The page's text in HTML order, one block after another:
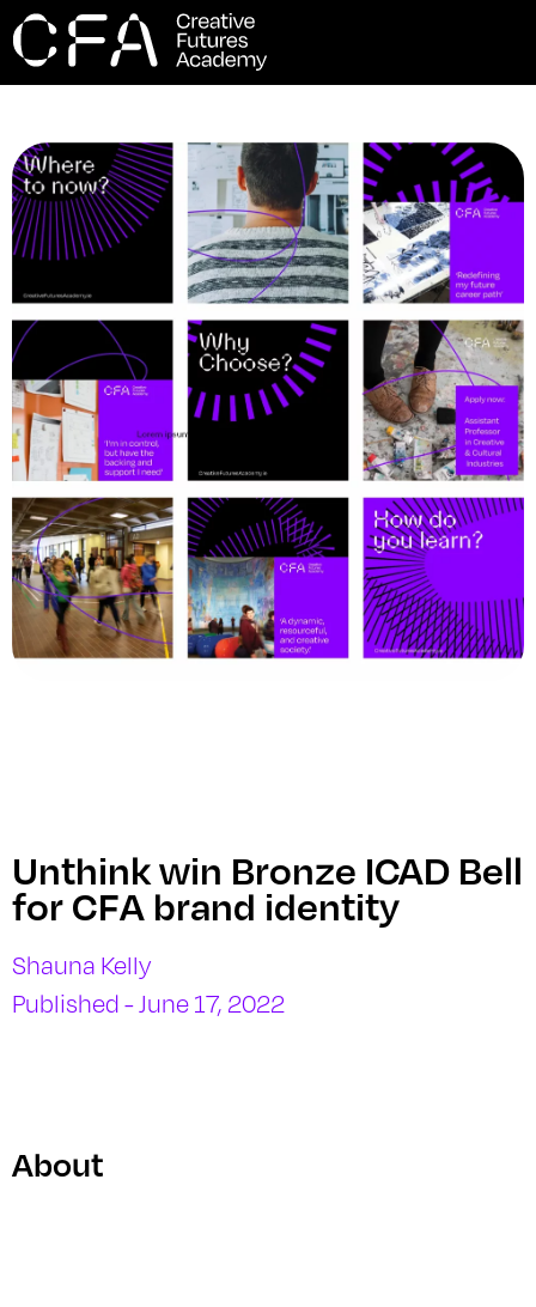
Unthink win Bronze ICAD Bell
for CFA brand identity
Shauna Kelly
Published - June 17, 2022
About